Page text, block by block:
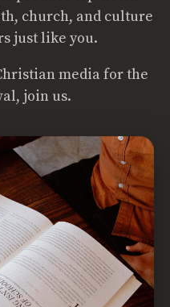
church, and culture
just like you.
media for the
join us.